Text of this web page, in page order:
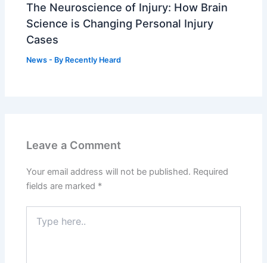
The Neuroscience of Injury: How Brain
Science is Changing Personal Injury
Cases
News - By Recently Heard
Leave a Comment
Your email address will not be published. Required
fields are marked *
here..